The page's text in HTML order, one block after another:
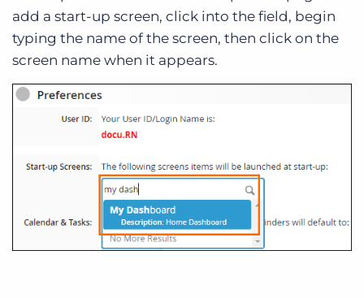
add a start-up screen, click into the field, begin
typing the name of the screen, then click on the
screen name when it appears.